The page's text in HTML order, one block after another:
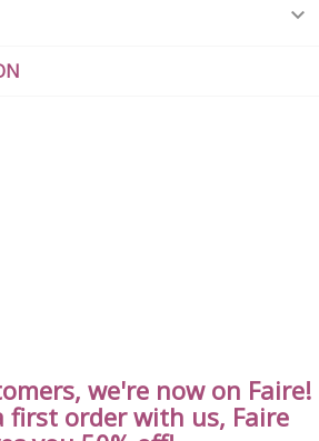

we're now on Faire!
first order with us, Faire